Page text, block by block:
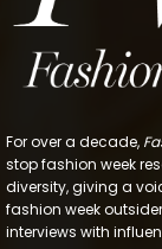
For over a decade,
stop fashion week
diversity, giving a
fashion week
interviews with